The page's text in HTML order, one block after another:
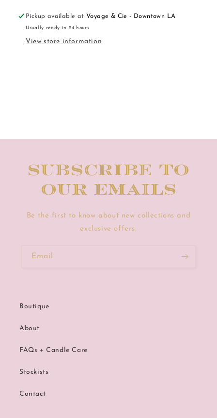
Pickup available at Voyage & Cie - Downtown LA
Usually ready in 24 hours
View store information
Subscribe to
our emails
Be the first to know about new collections and
exclusive offers.
Email
Boutique
About
FAQs + Candle Care
Stockists
Contact